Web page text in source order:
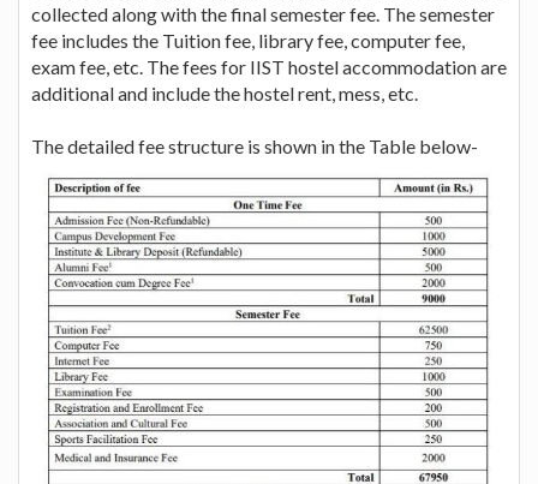
collected along with the final semester fee. The semester
fee includes the Tuition fee, library fee, computer fee,
exam fee, etc. The fees for IIST hostel accommodation are
additional and include the hostel rent, mess, etc.
The detailed fee structure is shown in the Table below-